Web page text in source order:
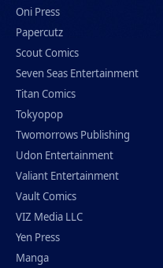
Oni Press
Papercutz
Scout Comics
Seven Seas Entertainment
Titan Comics
Tokyopop
Twomorrows Publishing
Udon Entertainment
Valiant Entertainment
Vault Comics
VIZ Media LLC
Yen Press
Manga